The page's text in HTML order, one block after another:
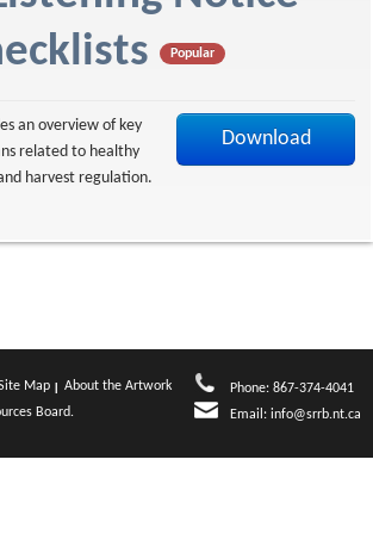
Popular
Download
an overview of key
related to healthy
harvest regulation.
Map
About the Artwork
Board.
Phone: 867-374-4041
Email: info@srrb.nt.ca